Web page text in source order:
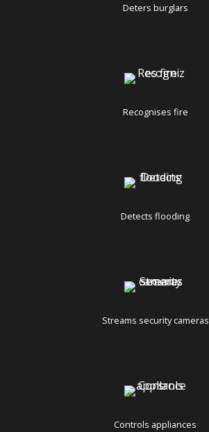
Deters burglars
Recognises fire
Detects flooding
Streams security cameras
Controls appliances